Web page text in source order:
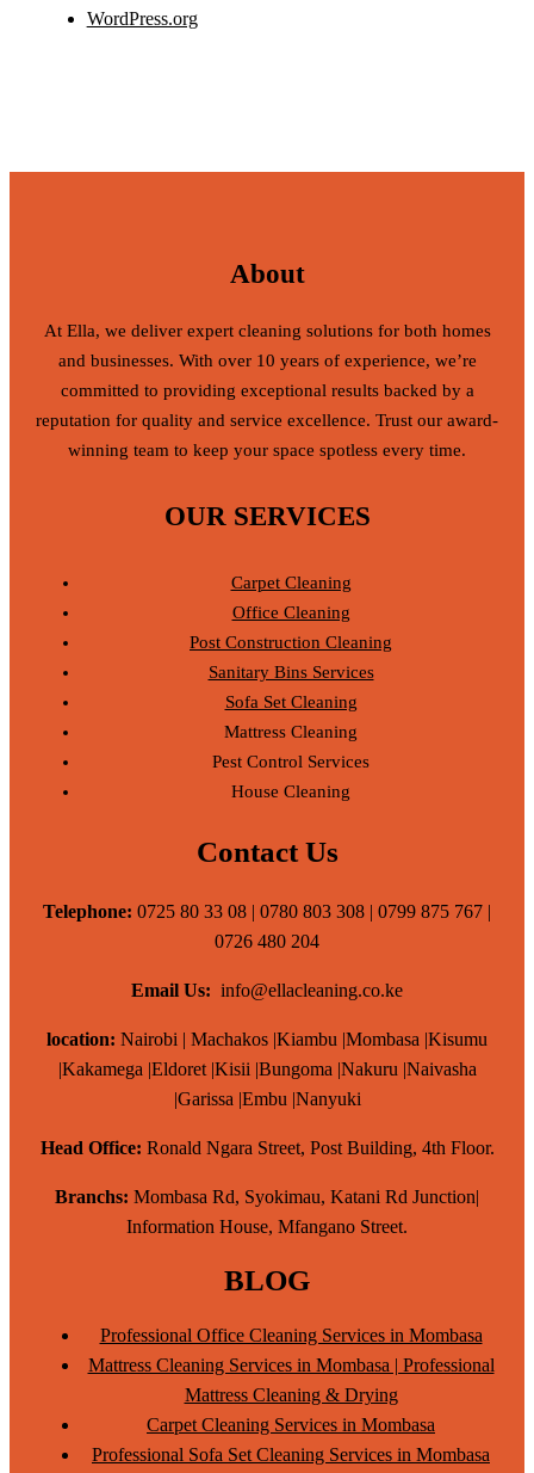
WordPress.org
About
At Ella, we deliver expert cleaning solutions for both homes
and businesses. With over 10 years of experience, we’re
committed to providing exceptional results backed by a
reputation for quality and service excellence. Trust our award-
winning team to keep your space spotless every time.
OUR SERVICES
Carpet Cleaning
Office Cleaning
Post Construction Cleaning
Sanitary Bins Services
Sofa Set Cleaning
Mattress Cleaning
Pest Control Services
House Cleaning
Contact Us
Telephone: 0725 80 33 08 | 0780 803 308 | 0799 875 767 |
0726 480 204
Email Us: info@ellacleaning.co.ke
location: Nairobi | Machakos |Kiambu |Mombasa |Kisumu
|Kakamega |Eldoret |Kisii |Bungoma |Nakuru |Naivasha
|Garissa |Embu |Nanyuki
Head Office: Ronald Ngara Street, Post Building, 4th Floor.
Branchs: Mombasa Rd, Syokimau, Katani Rd Junction|
Information House, Mfangano Street.
BLOG
Professional Office Cleaning Services in Mombasa
Mattress Cleaning Services in Mombasa | Professional
Mattress Cleaning & Drying
Carpet Cleaning Services in Mombasa
Professional Sofa Set Cleaning Services in Mombasa